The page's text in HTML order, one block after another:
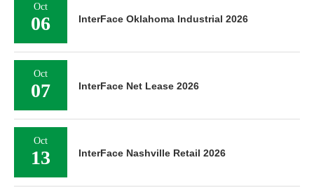
Oct
06 InterFace Oklahoma Industrial 2026
Oct
07 InterFace Net Lease 2026
Oct
13 InterFace Nashville Retail 2026